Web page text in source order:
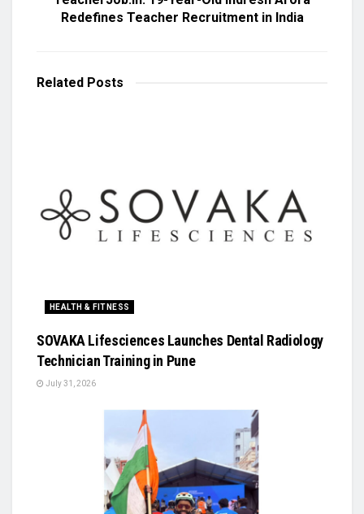
Redefines Teacher Recruitment in India
Related Posts
HEALTH & FITNESS
SOVAKA Lifesciences Launches Dental Radiology
Technician Training in Pune
July 31, 2026